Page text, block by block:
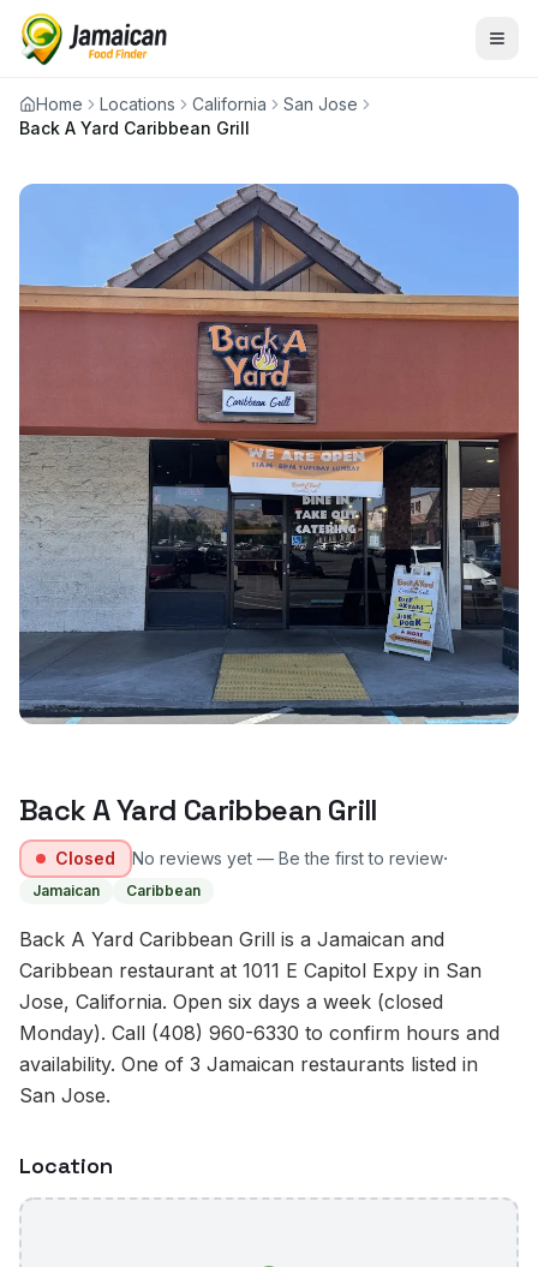
Home Locations California
San Jose
Back A Yard Caribbean Grill
Back A Yard Caribbean Grill
Closed No reviews yet — Be the first to review·
Jamaican Caribbean
Back A Yard Caribbean Grill is a Jamaican and
Caribbean restaurant at 1011 E Capitol Expy in San
Jose, California. Open six days a week (closed
Monday). Call (408) 960-6330 to confirm hours and
availability. One of 3 Jamaican restaurants listed in
San Jose.
Location